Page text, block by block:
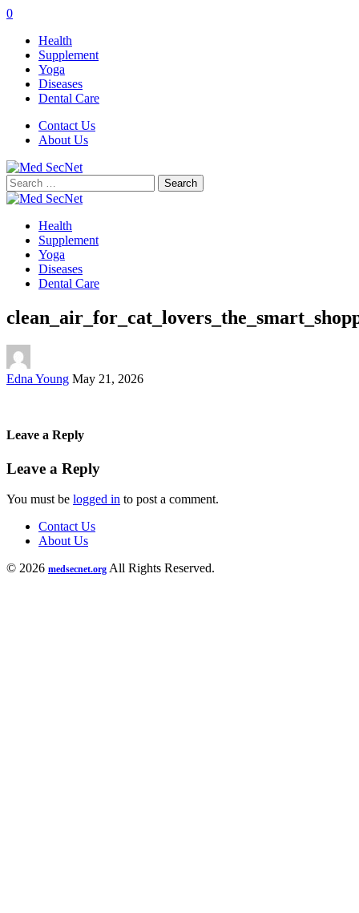
0
Health
Supplement
Yoga
Diseases
Dental Care
Contact Us
About Us
Search
for:
Health
Supplement
Yoga
Diseases
Dental Care
Posted
Edna Young May 21, 2026
Leave a Reply
Leave a Reply
You must be logged in to post a comment.
Contact Us
About Us
© 2026 medsecnet.org All Rights Reserved.